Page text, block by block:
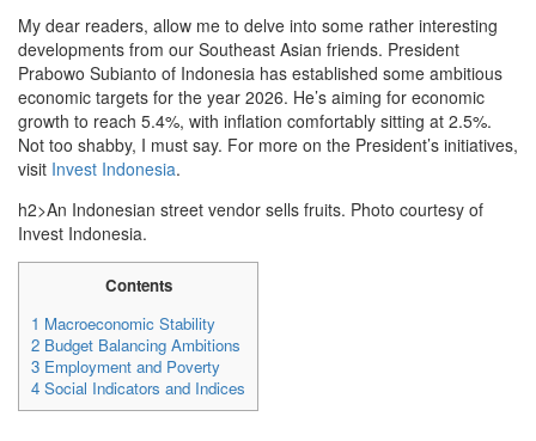
My dear readers, allow me to delve into some rather interesting
developments from our Southeast Asian friends. President
Prabowo Subianto of Indonesia has established some ambitious
economic targets for the year 2026. He’s aiming for economic
growth to reach 5.4%, with inflation comfortably sitting at 2.5%.
Not too shabby, I must say. For more on the President’s initiatives,
visit Invest Indonesia.
h2>An Indonesian street vendor sells fruits. Photo courtesy of
Invest Indonesia.
Contents
1 Macroeconomic Stability
2 Budget Balancing Ambitions
3 Employment and Poverty
4 Social Indicators and Indices